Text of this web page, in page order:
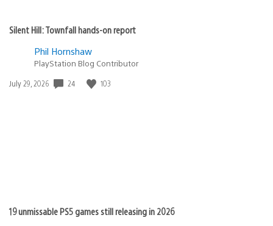
Silent Hill: Townfall hands-on report
Phil Hornshaw
PlayStation Blog Contributor
Date
July 29, 2026 24 103
19 unmissable PS5 games still releasing in 2026